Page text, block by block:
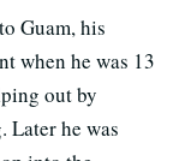
Guam, his
when he was 13
out by
Later he was